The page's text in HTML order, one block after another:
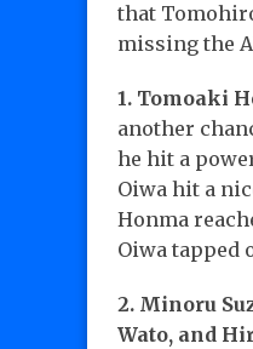
that
missing the
1. Tomoaki
another
he hit a
Oiwa hit a
Honma
Oiwa tapped
2. Minoru
Wato, and